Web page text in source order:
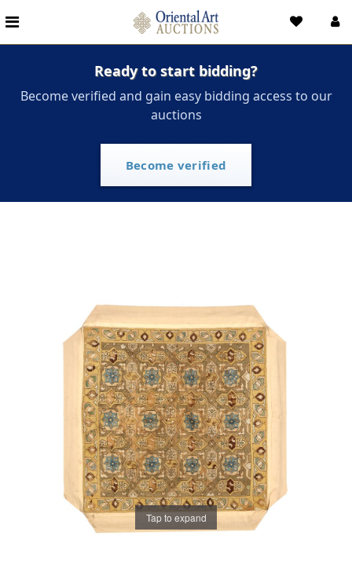
Ready to start bidding?
Become verified and gain easy bidding access to our
auctions
Become verified
Tap to expand